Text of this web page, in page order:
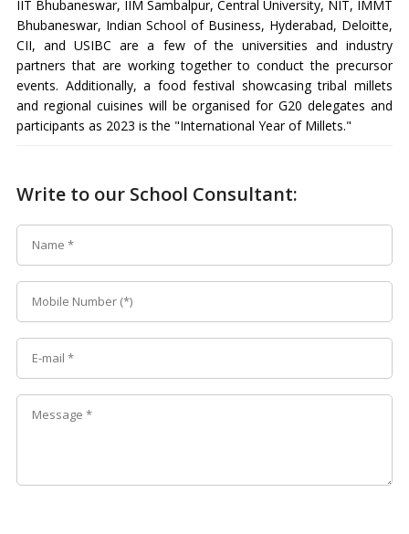
IIT Bhubaneswar, IIM Sambalpur, Central University, NIT, IMMT
Bhubaneswar, Indian School of Business, Hyderabad, Deloitte,
CII, and USIBC are a few of the universities and industry
partners that are working together to conduct the precursor
events. Additionally, a food festival showcasing tribal millets
and regional cuisines will be organised for G20 delegates and
participants as 2023 is the "International Year of Millets."
Write to our School Consultant: